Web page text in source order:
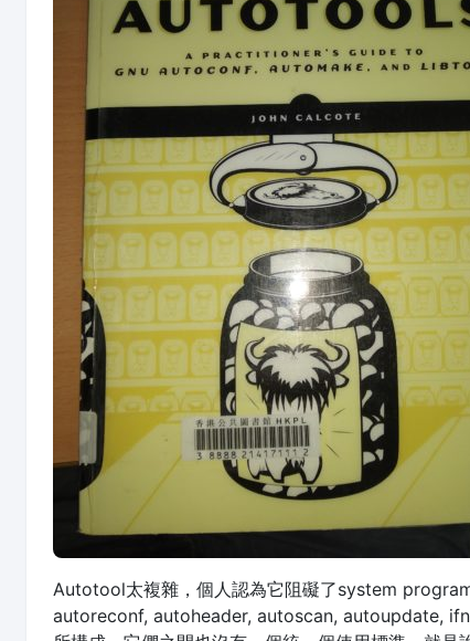
Autotool太複雜，個人認為它阻礙了system
autoreconf, autoheader, autoscan, autoupdate,